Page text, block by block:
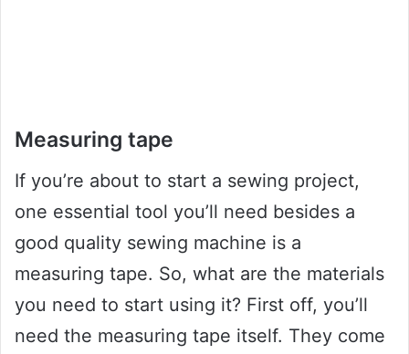
Measuring tape
If you’re about to start a sewing project,
one essential tool you’ll need besides a
good quality sewing machine is a
measuring tape. So, what are the materials
you need to start using it? First off, you’ll
need the measuring tape itself. They come